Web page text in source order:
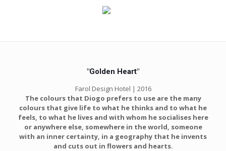
"Golden Heart"
Farol Design Hotel | 2016
The colours that Diogo prefers to use are the many
colours that give life to what he thinks and to what he
feels, to what he lives and with whom he socialises here
or anywhere else, somewhere in the world, someone
with an inner certainty, in a geography that he invents
and cuts out in flowers and hearts.